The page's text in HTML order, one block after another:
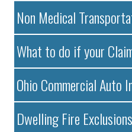
Non Medical
What to do if your
Ohio Commercial Auto
Dwelling Fire Exclusions